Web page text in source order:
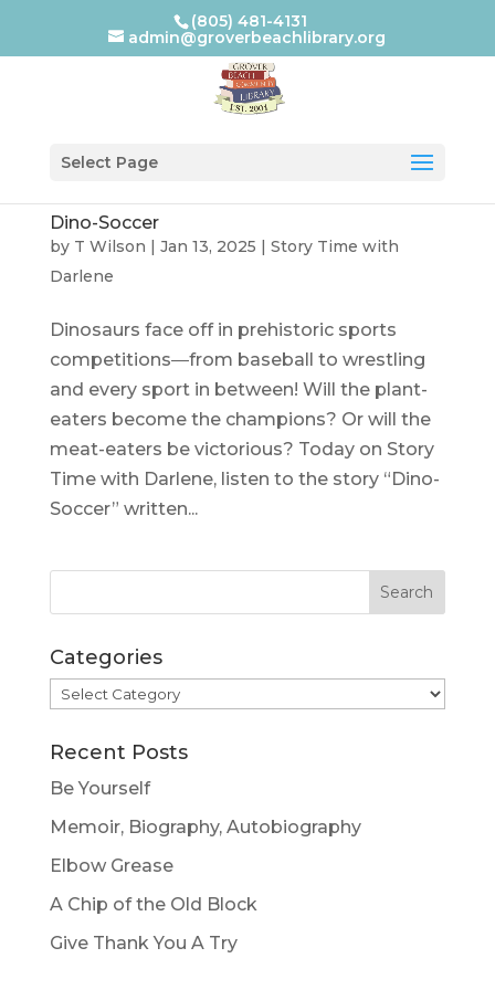
(805) 481-4131
admin@groverbeachlibrary.org
Select Page
Dino-Soccer
by T Wilson | Jan 13, 2025 | Story Time with
Darlene
Dinosaurs face off in prehistoric sports
competitions―from baseball to wrestling
and every sport in between! Will the plant-
eaters become the champions? Or will the
meat-eaters be victorious? Today on Story
Time with Darlene, listen to the story “Dino-
Soccer” written...
Categories
Categories
Recent Posts
Be Yourself
Memoir, Biography, Autobiography
Elbow Grease
A Chip of the Old Block
Give Thank You A Try